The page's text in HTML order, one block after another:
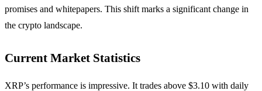
promises and whitepapers. This shift marks a significant change in
the crypto landscape.
Current Market Statistics
XRP’s performance is impressive. It trades above $3.10 with daily